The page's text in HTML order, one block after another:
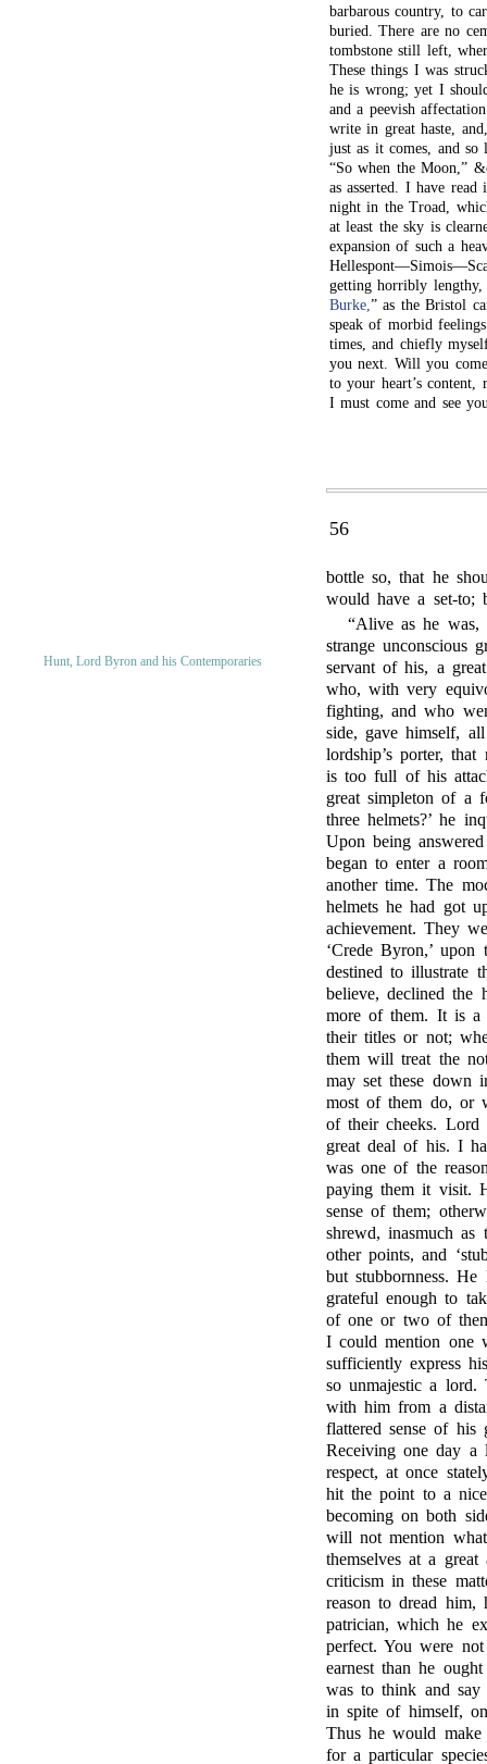
barbarous country, to
buried. There are no
tombstone still left,
These things I was
he is wrong; yet I
and a peevish
write in great haste,
just as it comes, and
“So when the Moon,”
as asserted. I have
night in the Troad,
at least the sky is
expansion of such a
getting horribly
Burke,” as the Bristol
speak of morbid
times, and chiefly
you next. Will you
to your heart’s
I must come and see
56
bottle so, that he
would have a set-
Hunt, Lord Byron and his Contemporaries
“Alive as he
strange unconscious
servant of his, a
who, with very
fighting, and who
side, gave himself,
lordship’s porter,
is too full of his
great simpleton of a
three helmets?’ he
Upon being
began to enter a
another time. The
helmets he had got
achievement. They
‘Crede Byron,’
destined to illustrate
believe, declined the
more of them. It is a
their titles or not;
them will treat the
may set these down
most of them do, or
of their cheeks.
great deal of his. I
was one of the
paying them it visit.
sense of them;
shrewd, inasmuch
other points, and
but stubbornness.
grateful enough to
of one or two of
I could mention one
sufficiently express
so unmajestic a
with him from a
flattered sense of his
Receiving one day
respect, at once
hit the point to a
becoming on both
will not mention
themselves at a
criticism in these
reason to dread him,
patrician, which he
perfect. You were
earnest than he
was to think and say
in spite of himself,
Thus he would
for a particular